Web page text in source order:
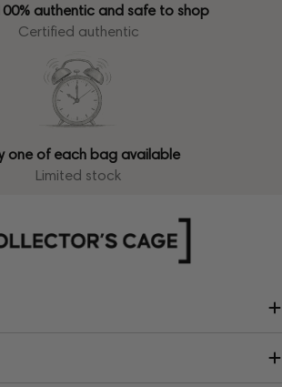
authentic and safe to shop
Certified authentic
one of each bag available
Limited stock